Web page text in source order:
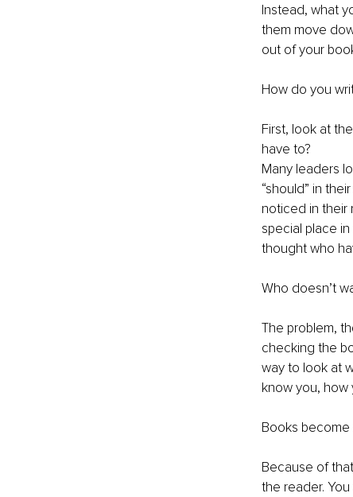
Instead, what
them move
out of your
How do you
First, look at
have to?
Many leaders
“should” in
noticed in their
special place
thought who
Who doesn’t
The problem,
checking the
way to look at
know you, how
Books
Because of
the reader.